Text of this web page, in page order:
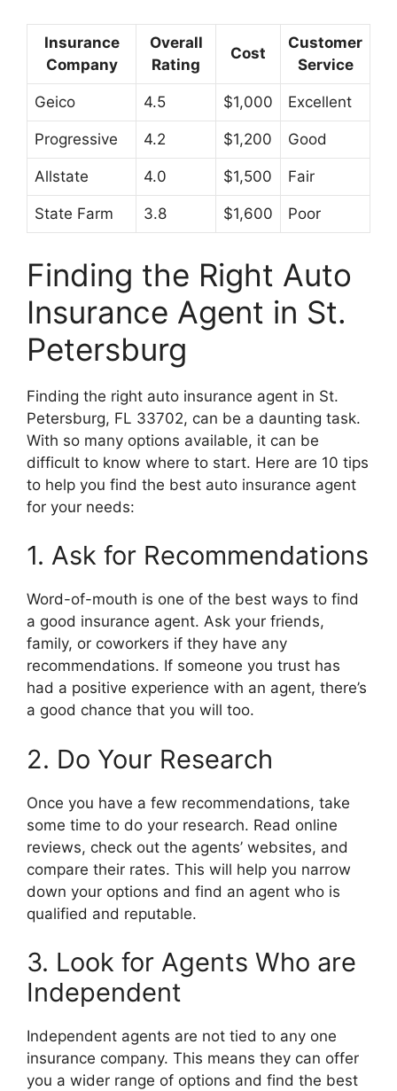
Insurance
Company
Overall
Rating
Cost
Customer
Service
Geico 4.5 $1,000 Excellent
Progressive 4.2 $1,200 Good
Allstate 4.0 $1,500 Fair
State Farm 3.8 $1,600 Poor
Finding the Right Auto
Insurance Agent in St.
Petersburg
Finding the right auto insurance agent in St.
Petersburg, FL 33702, can be a daunting task.
With so many options available, it can be
difficult to know where to start. Here are 10 tips
to help you find the best auto insurance agent
for your needs:
1. Ask for Recommendations
Word-of-mouth is one of the best ways to find
a good insurance agent. Ask your friends,
family, or coworkers if they have any
recommendations. If someone you trust has
had a positive experience with an agent, there’s
a good chance that you will too.
2. Do Your Research
Once you have a few recommendations, take
some time to do your research. Read online
reviews, check out the agents’ websites, and
compare their rates. This will help you narrow
down your options and find an agent who is
qualified and reputable.
3. Look for Agents Who are
Independent
Independent agents are not tied to any one
insurance company. This means they can offer
you a wider range of options and find the best